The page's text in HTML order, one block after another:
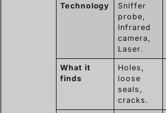
Technology
Sniffer
probe,
Infrared
camera,
Laser.
What it
finds
Holes,
loose
seals,
cracks.